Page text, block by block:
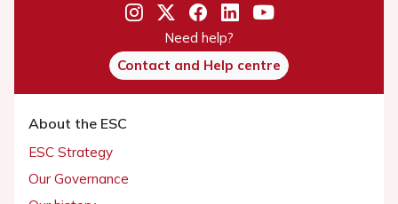
Need help?
Contact and Help centre
About the ESC
ESC Strategy
Our Governance